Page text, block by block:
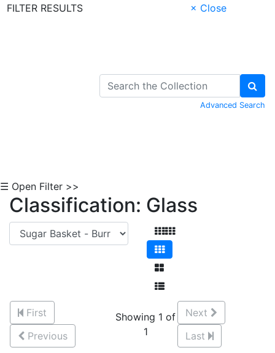
FILTER RESULTS
× Close
Advanced Search
☰ Open Filter >>
Classification: Glass
First
Previous
Showing 1 of
1
Next
Last